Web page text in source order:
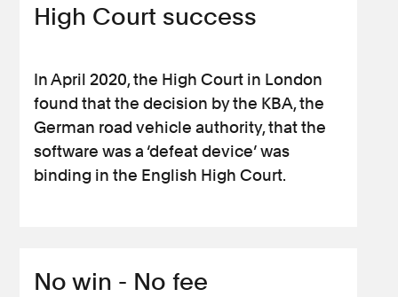
High Court success
In April 2020, the High Court in London
found that the decision by the KBA, the
German road vehicle authority, that the
software was a ‘defeat device’ was
binding in the English High Court.
No win - No fee